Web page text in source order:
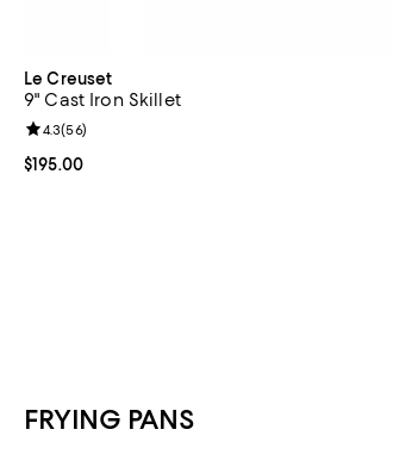
Le Creuset
9" Cast Iron Skillet
Current price $195.00; ;
$195.00
Review rating: 4.3 out of 5; 56 reviews;
4.3(56)
FRYING PANS